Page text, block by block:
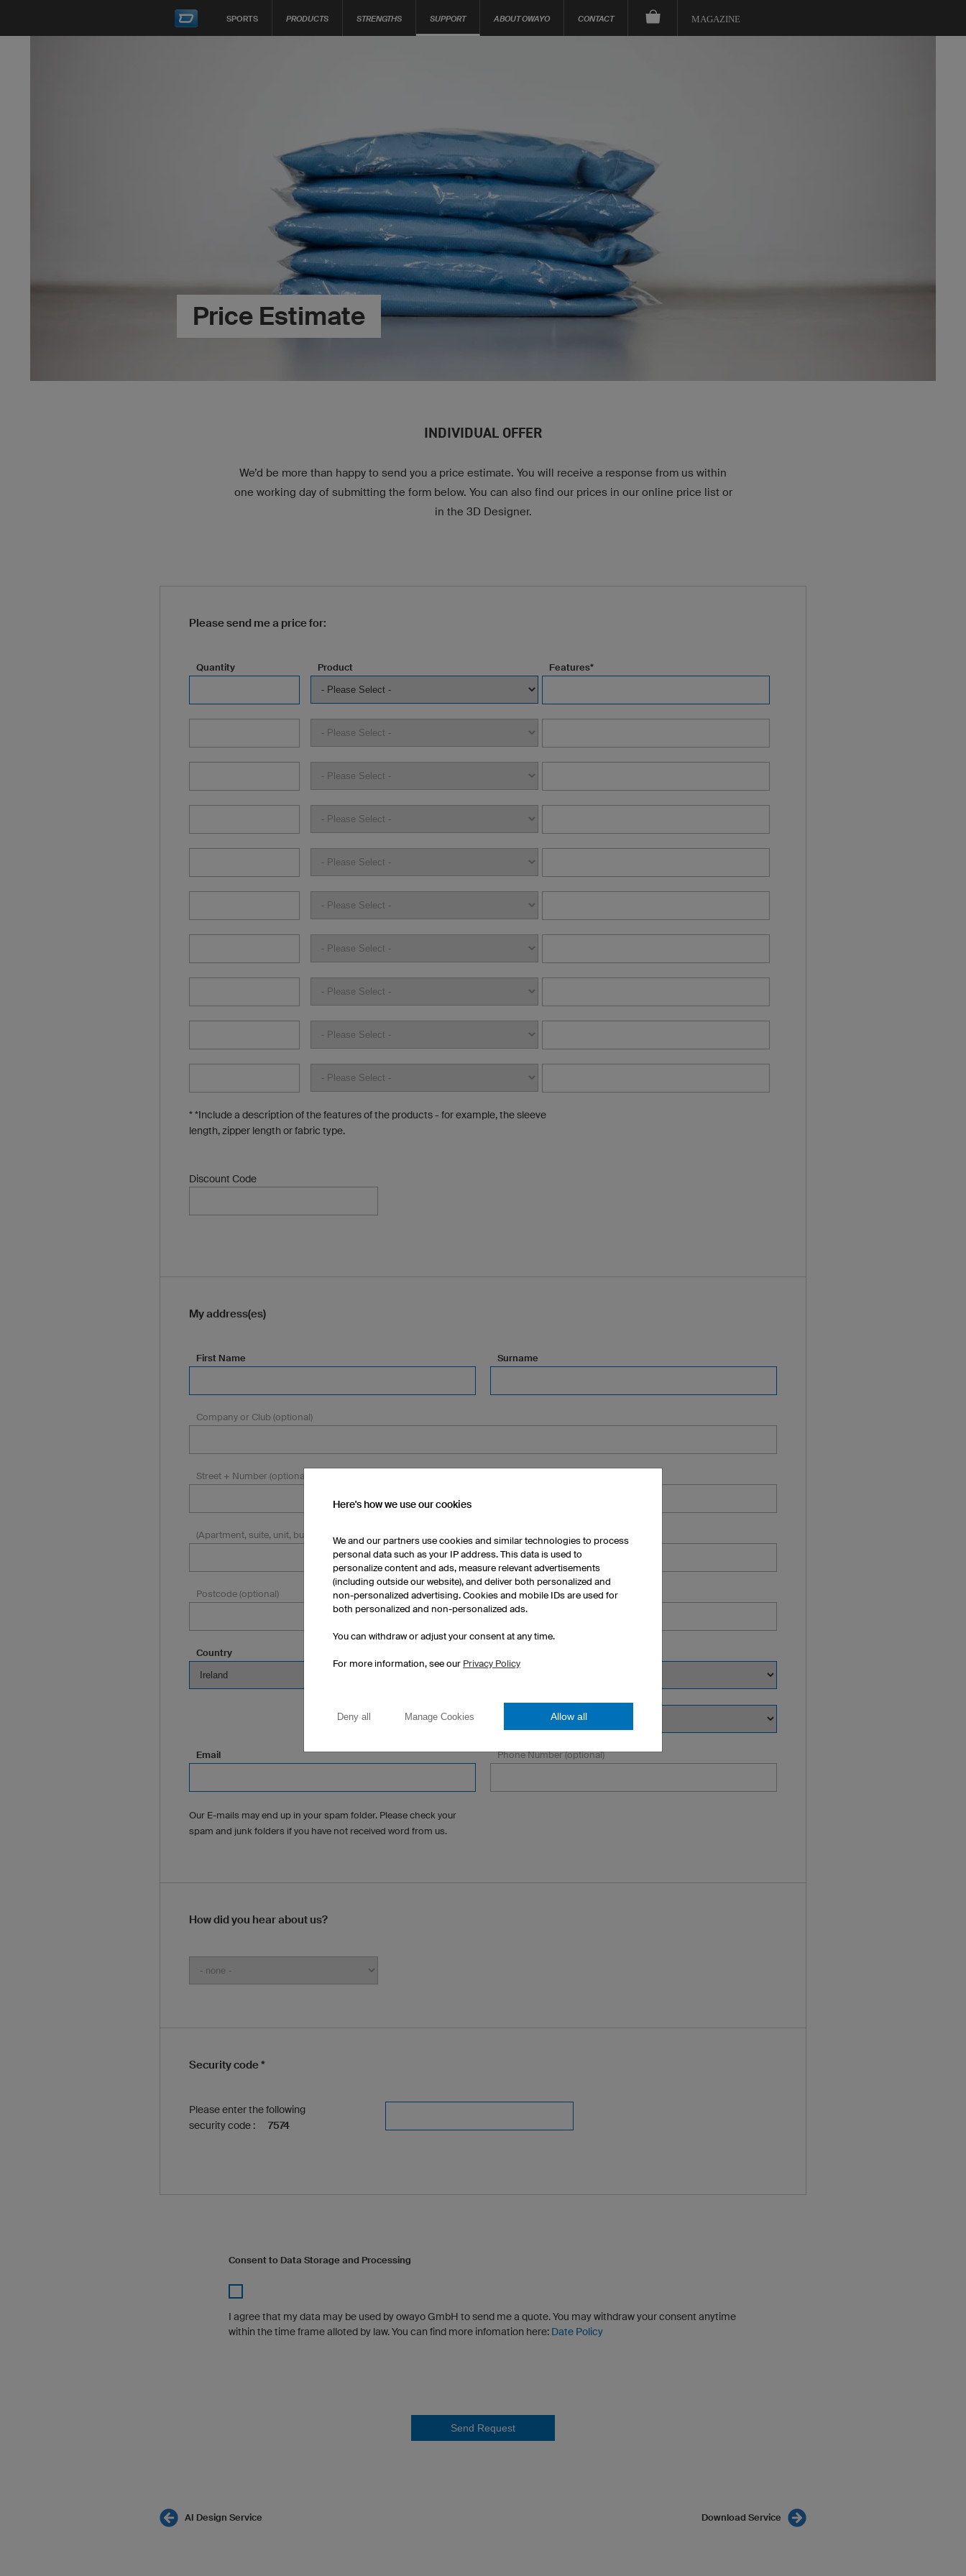
SPORTS PRODUCTS STRENGTHS SUPPORT ABOUT OWAYO CONTACT MAGAZINE
Price Estimate
INDIVIDUAL OFFER
We’d be more than happy to send you a price estimate. You will receive a response from us within
one working day of submitting the form below. You can also find our prices in our online price list or
in the 3D Designer.
Please send me a price for:
Quantity Product Features*
* *Include a description of the features of the products - for example, the sleeve
length, zipper length or fabric type.
Discount Code
My address(es)
First Name Surname
Company or Club (optional)
Street + Number (optional)
(Apartment, suite, unit, building, floor, etc.) (optional)
Postcode (optional) Town/City (optional)
Country
Email
Our E-mails may end up in your spam folder. Please check your
spam and junk folders if you have not received word from us.
Phone Number (optional)
How did you hear about us?
Security code *
Please enter the following
security code :
7574
Consent to Data Storage and Processing
I agree that my data may be used by owayo GmbH to send me a quote. You may withdraw your consent anytime
within the time frame alloted by law. You can find more infomation here: Date Policy
Send Request
AI Design Service Download Service
Here's how we use our cookies
We and our partners use cookies and similar technologies to process
personal data such as your IP address. This data is used to
personalize content and ads, measure relevant advertisements
(including outside our website), and deliver both personalized and
non-personalized advertising. Cookies and mobile IDs are used for
both personalized and non-personalized ads.
You can withdraw or adjust your consent at any time.
For more information, see our Privacy Policy
Deny all Manage Cookies Allow all